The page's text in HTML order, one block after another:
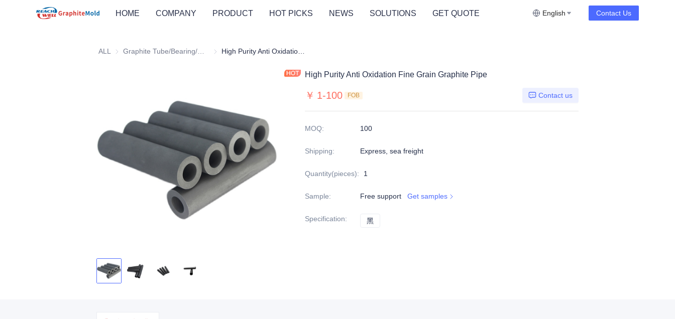
HOME COMPANY PRODUCT HOT PICKS NEWS SOLUTIONS GET QUOTE English Contact Us
ALL Graphite Tube/Bearing/Wheel
High Purity Anti Oxidation Fine Grain Graphite Pipe
￥ 1-100 FOB Contact us
MOQ: 100
Shipping: Express, sea freight
Quantity(pieces): 1
Sample: Free support Get samples
Specification: 黑